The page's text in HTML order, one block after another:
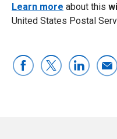
Learn more about this
United States Postal